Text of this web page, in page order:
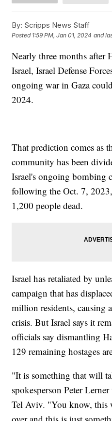
By: Scripps News Staff
Posted 1:59 PM, Jan 01, 2024 and
Nearly three months after
Israel, Israel Defense
ongoing war in Gaza
2024.
That prediction comes as
community has been
Israel's ongoing bombing
following the Oct. 7,
1,200 people dead.
Israel has retaliated by
campaign that has
million residents, causing
crisis. But Israel says it
officials say dismantling
129 remaining hostages
"It is something that will
spokesperson Peter
Tel Aviv. "You know, this